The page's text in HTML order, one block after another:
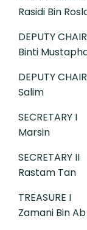
Rasidi Bin
DEPUTY
Binti
DEPUTY
Salim
SECRETARY I
Marsin
SECRETARY II
Rastam Tan
TREASURE I
Zamani Bin